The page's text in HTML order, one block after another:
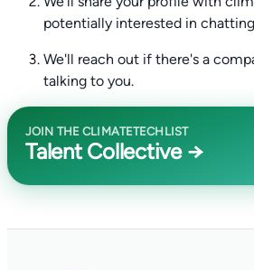
potentially interested in
We'll reach out if there's a
talking to you.
JOIN THE CLIMATETECHLIST
Talent Collective →